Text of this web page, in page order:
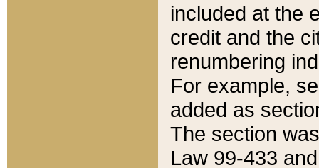
included at the
credit and the
renumbering
For example,
added as
The section
Law 99-433